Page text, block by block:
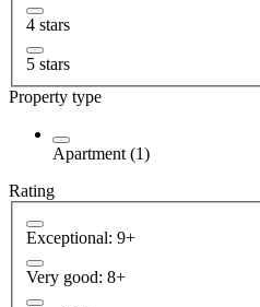
4 stars
5 stars
Property type
Apartment (1)
Rating
Exceptional: 9+
Very good: 8+